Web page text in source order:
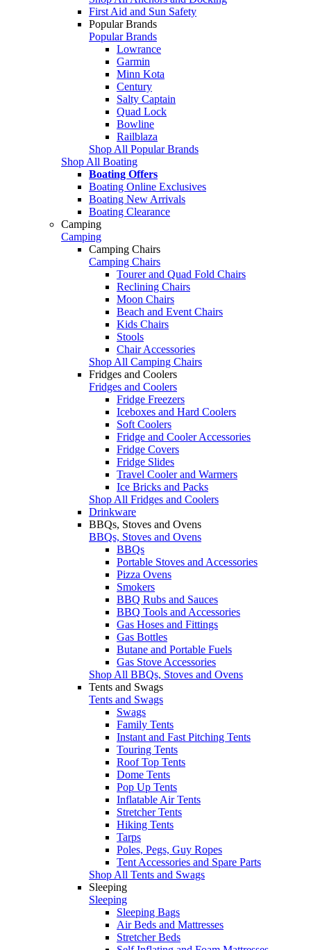
First Aid and Sun Safety
Popular Brands
Popular Brands
Lowrance
Garmin
Minn Kota
Century
Salty Captain
Quad Lock
Bowline
Railblaza
Shop All Popular Brands
Shop All Boating
Boating Offers
Boating Online Exclusives
Boating New Arrivals
Boating Clearance
Camping
Camping
Camping Chairs
Camping Chairs
Tourer and Quad Fold Chairs
Reclining Chairs
Moon Chairs
Beach and Event Chairs
Kids Chairs
Stools
Chair Accessories
Shop All Camping Chairs
Fridges and Coolers
Fridges and Coolers
Fridge Freezers
Iceboxes and Hard Coolers
Soft Coolers
Fridge and Cooler Accessories
Fridge Covers
Fridge Slides
Travel Cooler and Warmers
Ice Bricks and Packs
Shop All Fridges and Coolers
Drinkware
BBQs, Stoves and Ovens
BBQs, Stoves and Ovens
BBQs
Portable Stoves and Accessories
Pizza Ovens
Smokers
BBQ Rubs and Sauces
BBQ Tools and Accessories
Gas Hoses and Fittings
Gas Bottles
Butane and Portable Fuels
Gas Stove Accessories
Shop All BBQs, Stoves and Ovens
Tents and Swags
Tents and Swags
Swags
Family Tents
Instant and Fast Pitching Tents
Touring Tents
Roof Top Tents
Dome Tents
Pop Up Tents
Inflatable Air Tents
Stretcher Tents
Hiking Tents
Tarps
Poles, Pegs, Guy Ropes
Tent Accessories and Spare Parts
Shop All Tents and Swags
Sleeping
Sleeping
Sleeping Bags
Air Beds and Mattresses
Stretcher Beds